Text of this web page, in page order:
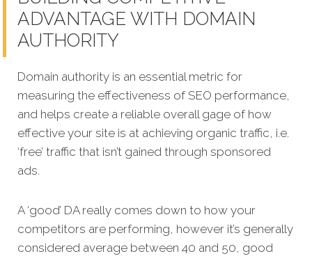
ADVANTAGE WITH DOMAIN
AUTHORITY
Domain authority is an essential metric for
measuring the effectiveness of SEO performance,
and helps create a reliable overall gage of how
effective your site is at achieving organic traffic, i.e.
‘free’ traffic that isn’t gained through sponsored
ads.
A ‘good’ DA really comes down to how your
competitors are performing, however it’s generally
considered average between 40 and 50, good